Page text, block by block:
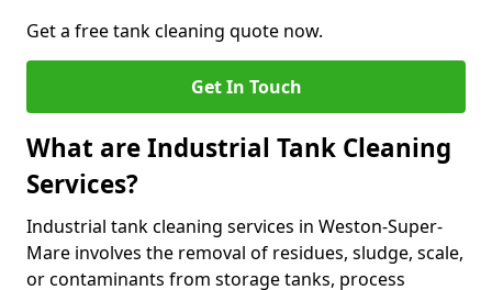
Get a free tank cleaning quote now.
Get In Touch
What are Industrial Tank Cleaning
Services?
Industrial tank cleaning services in Weston-Super-
Mare involves the removal of residues, sludge, scale,
or contaminants from storage tanks, process